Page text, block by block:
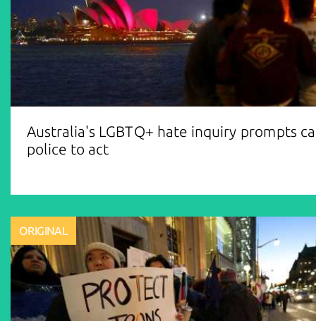
Australia's LGBTQ+ hate inquiry prompts
police to act
ORIGINAL